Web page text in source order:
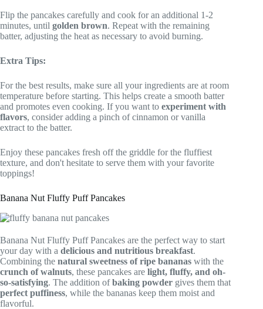
Flip the pancakes carefully and cook for an additional 1-2
minutes, until golden brown. Repeat with the remaining
batter, adjusting the heat as necessary to avoid burning.
Extra Tips:
For the best results, make sure all your ingredients are at room
temperature before starting. This helps create a smooth batter
and promotes even cooking. If you want to experiment with
flavors, consider adding a pinch of cinnamon or vanilla
extract to the batter.
Enjoy these pancakes fresh off the griddle for the fluffiest
texture, and don't hesitate to serve them with your favorite
toppings!
Banana Nut Fluffy Puff Pancakes
Banana Nut Fluffy Puff Pancakes are the perfect way to start
your day with a delicious and nutritious breakfast.
Combining the natural sweetness of ripe bananas with the
crunch of walnuts, these pancakes are light, fluffy, and oh-
so-satisfying. The addition ofbaking powder gives them that
perfect puffiness, while the bananas keep them moist and
flavorful.